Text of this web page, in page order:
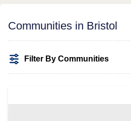
Communities in Bristol
Filter By Communities